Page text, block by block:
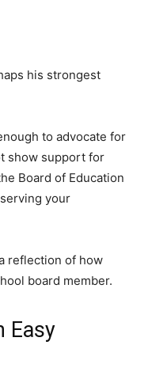
his strongest
to advocate for
show support for
Board of Education
your
reflection of how
board member.
Easy